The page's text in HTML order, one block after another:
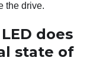
the drive.
does
state of